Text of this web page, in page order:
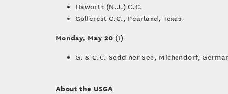
Haworth (N.J.) C.C.
Golfcrest C.C., Pearland, Texas
Monday, May 20 (1)
G. & C.C. Seddiner See, Michendorf,
About the USGA